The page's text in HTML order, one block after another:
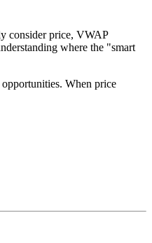
consider price, VWAP
where the "smart
When price